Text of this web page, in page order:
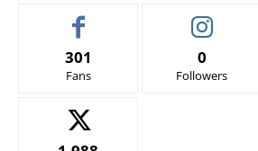
301
Fans
0
Followers